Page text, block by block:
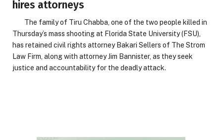
hires attorneys
The family of Tiru Chabba, one of the two people killed in
Thursday’s mass shooting at Florida State University (FSU),
has retained civil rights attorney Bakari Sellers of The Strom
Law Firm, along with attorney Jim Bannister, as they seek
justice and accountability for the deadly attack.